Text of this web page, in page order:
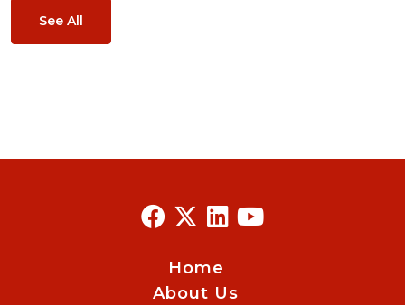
See All
Home
About Us